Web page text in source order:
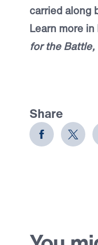
carried along
Learn more in
for the Battle,
Share